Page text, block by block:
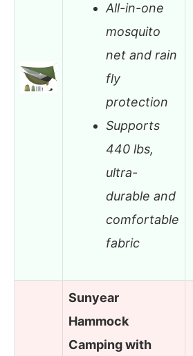
All-in-one
mosquito
net and rain
fly
protection
Supports
440 lbs,
ultra-
durable and
comfortable
fabric
Sunyear
Hammock
Camping with